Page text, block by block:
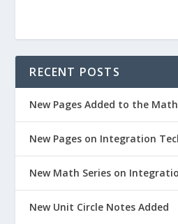
RECENT POSTS
New Pages Added to the
New Pages on Integration
New Math Series on
New Unit Circle Notes Added